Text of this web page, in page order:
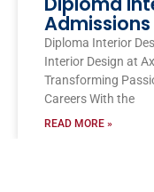
Diploma Interior
Interior Design at
Transforming
Careers With the
READ MORE »